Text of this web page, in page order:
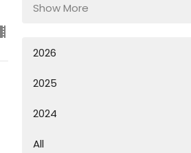
Show More
2026
2025
2024
All